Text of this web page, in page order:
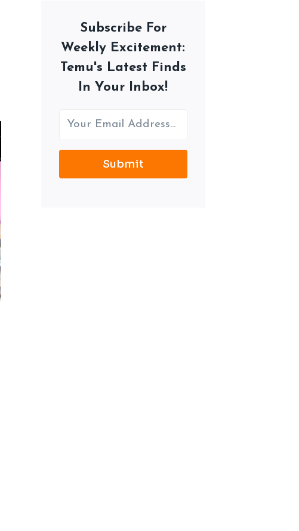
Subscribe For
Weekly Excitement:
Temu's Latest Finds
In Your Inbox!
Submit